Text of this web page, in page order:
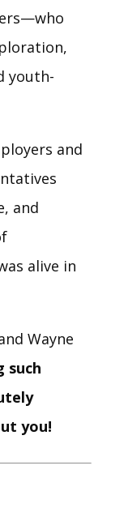
youth-
and
and
alive in
Wayne
such
you!